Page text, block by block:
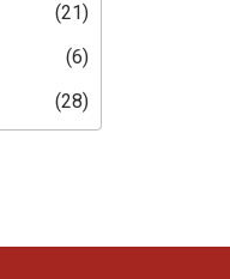
(21)
(6)
(28)